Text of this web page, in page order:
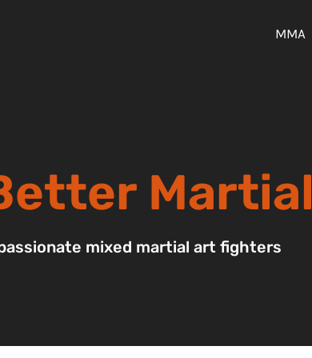
MMA
mixed martial art fighters